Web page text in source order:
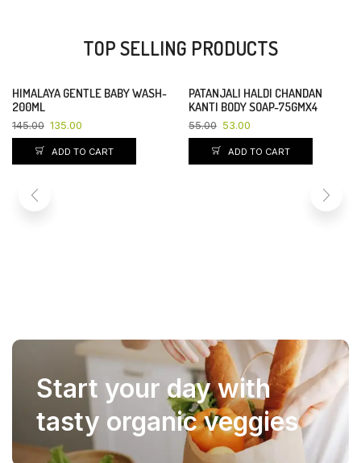
TOP SELLING PRODUCTS
YOU SAVE 7%
HIMALAYA GENTLE BABY WASH-
200ML
145.00 135.00
ADD TO CART
YOU SAVE 4%
PATANJALI HALDI CHANDAN
KANTI BODY SOAP-75GMX4
55.00 53.00
ADD TO CART
Start your day with
tasty organic veggies